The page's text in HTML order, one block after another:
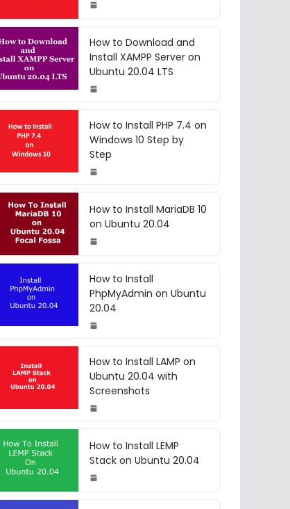
How to Download and
Install XAMPP Server on
Ubuntu 20.04 LTS
How to Install PHP 7.4 on
Windows 10 Step by
Step
How to Install MariaDB 10
on Ubuntu 20.04
How to Install
PhpMyAdmin on Ubuntu
20.04
How to Install LAMP on
Ubuntu 20.04 with
Screenshots
How to Install LEMP
Stack on Ubuntu 20.04